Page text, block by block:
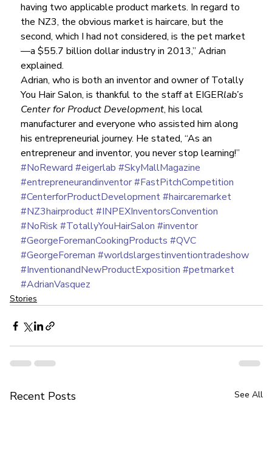
having two applicable product markets. In regard to
the NZ3, the obvious market is haircare, but the
second, which I had not considered, is the pet market
—a $55.7 billion dollar industry in 2013,” Adrian
explained.
Adrian, who is both an inventor and owner of Totally
You Hair Salon, is thankful to the staff at EIGERlab’s
Center for Product Development, his local
manufacturer and everyone who assisted him along
his entrepreneurial journey. He stated, “As an
entrepreneur and inventor, you never stop learning!”
#NoReward #eigerlab #SkyMallMagazine
#entrepreneurandinventor#FastPitchCompetition
#CenterforProductDevelopment#haircaremarket
#NZ3hairproduct#INPEXInventorsConvention
#NoRisk#TotallyYouHairSalon #inventor
#GeorgeForemanCookingProducts #QVC
#GeorgeForeman #worldslargestinventiontradeshow
#InventionandNewProductExposition #petmarket
#AdrianVasquez
Stories
Recent Posts See All